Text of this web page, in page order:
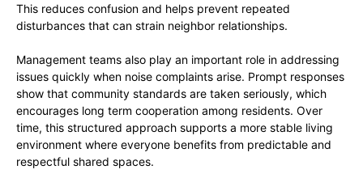
This reduces confusion and helps prevent repeated
disturbances that can strain neighbor relationships.
Management teams also play an important role in addressing
issues quickly when noise complaints arise. Prompt responses
show that community standards are taken seriously, which
encourages long term cooperation among residents. Over
time, this structured approach supports a more stable living
environment where everyone benefits from predictable and
respectful shared spaces.